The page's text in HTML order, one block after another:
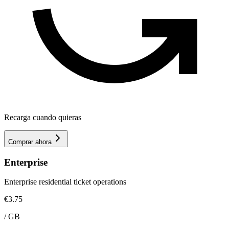
Recarga cuando quieras
Comprar ahora
Enterprise
Enterprise residential ticket operations
€3.75
/GB